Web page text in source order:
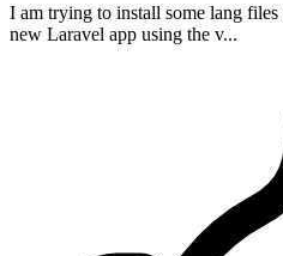
I am trying to install some lang
new Laravel app using the v...